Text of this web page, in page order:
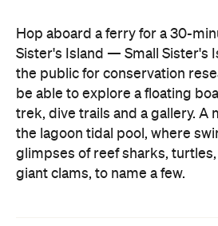
Hop aboard a ferry for a 30-
Sister's Island — Small Sister's
the public for conservation
be able to explore a floating
trek, dive trails and a gallery. A
the lagoon tidal pool, where
glimpses of reef sharks, turtles,
giant clams, to name a few.